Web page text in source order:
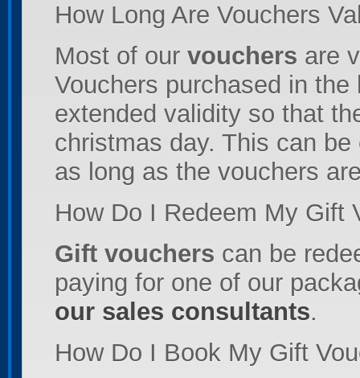
How Long Are Vouchers
Most of our vouchers are
Vouchers purchased in
extended validity so that
christmas day. This can
as long as the vouchers
How Do I Redeem My Gift
Gift vouchers can be
paying for one of our
our sales consultants.
How Do I Book My Gift